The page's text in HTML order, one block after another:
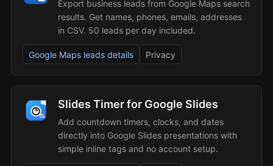
Export business leads from Google Maps search
results. Get names, phones, emails, addresses
in CSV. 50 leads per day included.
Google Maps leads details Privacy
Slides Timer for Google Slides
Add countdown timers, clocks, and dates
directly into Google Slides presentations with
simple inline tags and no account setup.